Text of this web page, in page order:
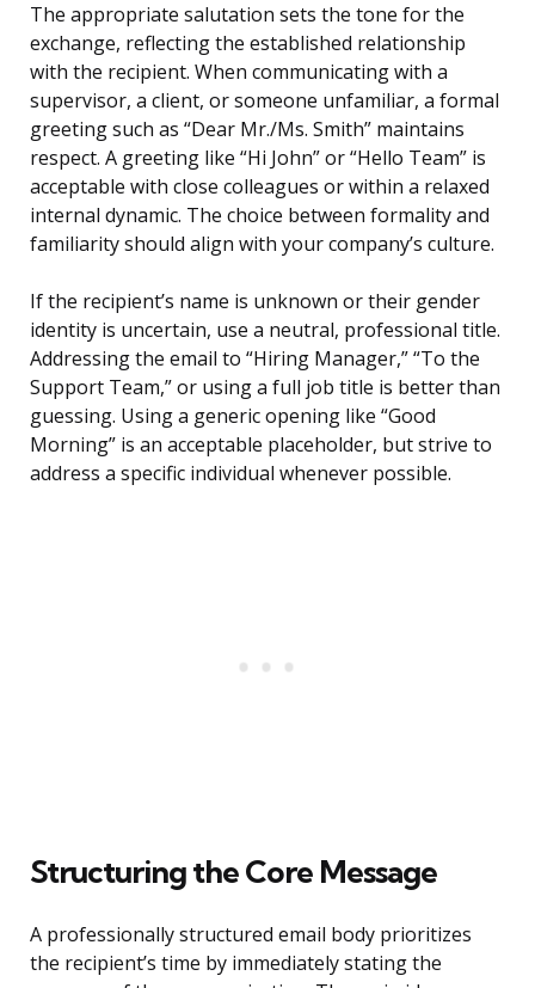
The appropriate salutation sets the tone for the
exchange, reflecting the established relationship
with the recipient. When communicating with a
supervisor, a client, or someone unfamiliar, a formal
greeting such as “Dear Mr./Ms. Smith” maintains
respect. A greeting like “Hi John” or “Hello Team” is
acceptable with close colleagues or within a relaxed
internal dynamic. The choice between formality and
familiarity should align with your company’s culture.
If the recipient’s name is unknown or their gender
identity is uncertain, use a neutral, professional title.
Addressing the email to “Hiring Manager,” “To the
Support Team,” or using a full job title is better than
guessing. Using a generic opening like “Good
Morning” is an acceptable placeholder, but strive to
address a specific individual whenever possible.
Structuring the Core Message
A professionally structured email body prioritizes
the recipient’s time by immediately stating the